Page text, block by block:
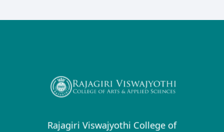
Rajagiri Viswajyothi College of